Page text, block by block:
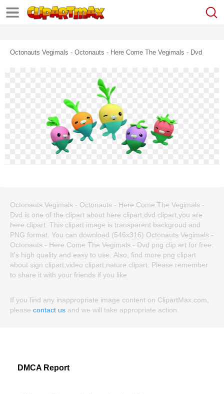
Octonauts Vegimals - Octonauts - Here Come The Vegimals - Dvd
Octonauts Vegimals - Octonauts - Here Come The Vegimals -
Dvd is one of the clipart about here clipart,dvd clipart,you are
here clipart. This clipart image is transparent backgroud and
PNG format. You can download (546x316) Octonauts Vegimals -
Octonauts - Here Come The Vegimals - Dvd png clip art for free.
It's high quality and easy to use. Also, find more png clipart
about sign clipart,video clipart,nature clipart. Please remember
to share it with your friends if you like.
If you find any inappropriate image content on ClipartMax.com,
please contact us and we will take appropriate action.
DMCA Report